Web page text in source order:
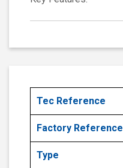
Tec Reference
Factory Reference
Type